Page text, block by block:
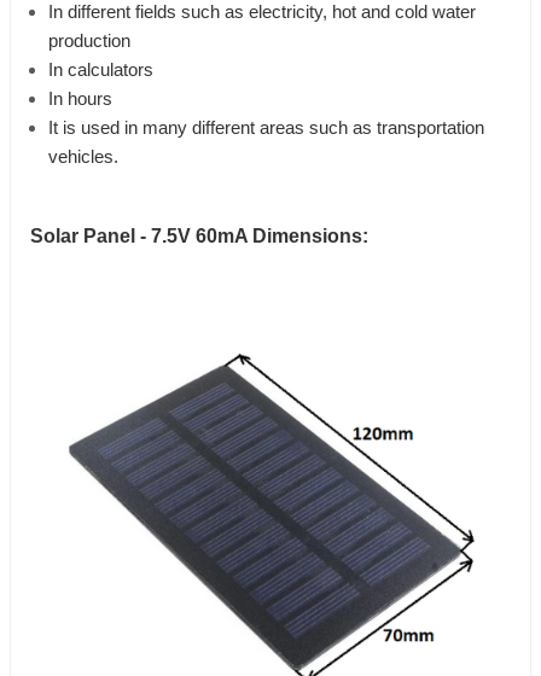
In different fields such as electricity, hot and cold water
production
In calculators
In hours
It is used in many different areas such as transportation
vehicles.
Solar Panel - 7.5V 60mA Dimensions: